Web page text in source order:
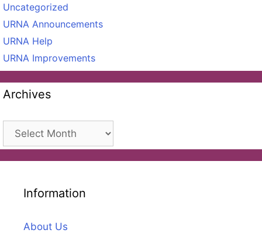
Uncategorized
URNA Announcements
URNA Help
URNA Improvements
Archives
Archives
Information
About Us